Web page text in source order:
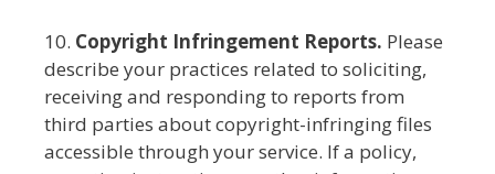
10. Copyright Infringement Reports. Please
describe your practices related to soliciting,
receiving and responding to reports from
third parties about copyright-infringing files
accessible through your service. If a policy,